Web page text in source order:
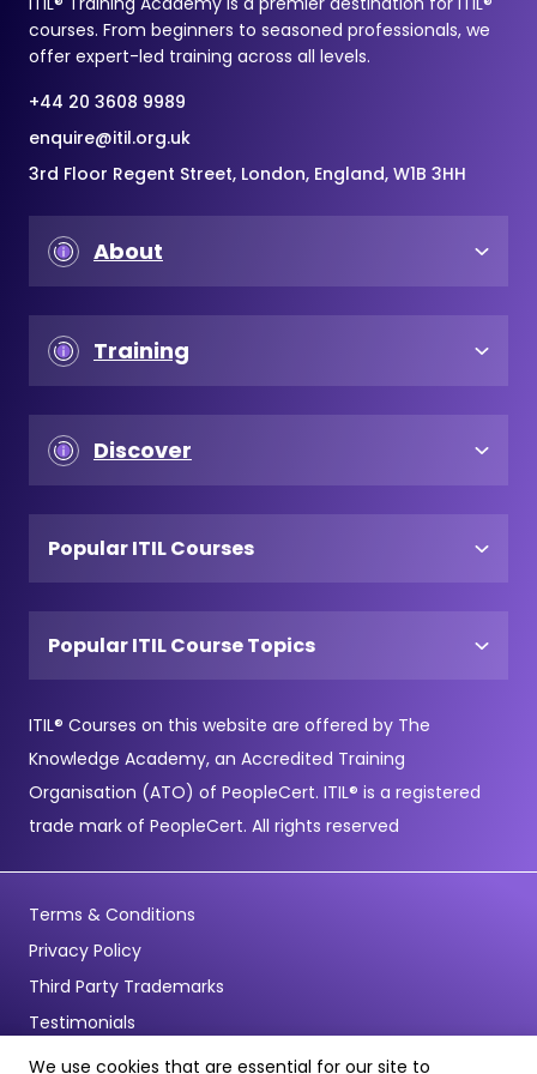
courses. From beginners to seasoned professionals, we
offer expert-led training across all levels.
+44 20 3608 9989
enquire@itil.org.uk
3rd Floor Regent Street, London, England, W1B 3HH
About
Training
Discover
Popular ITIL Courses
Popular ITIL Course Topics
ITIL® Courses on this website are offered by The
Knowledge Academy, an Accredited Training
Organisation (ATO) of PeopleCert. ITIL® is a registered
trade mark of PeopleCert. All rights reserved
Terms & Conditions
Privacy Policy
Third Party Trademarks
Testimonials
© Copyright 2026 - Pentagon Training Limited - All Rights
We use cookies that are essential for our site to